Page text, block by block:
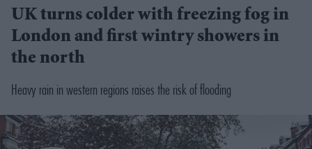
UK turns colder with freezing fog in
London and first wintry showers in
the north
Heavy rain in western regions raises the risk of flooding